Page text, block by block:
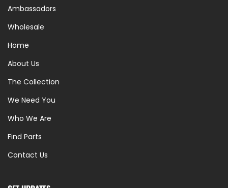
Ambassadors
Wholesale
Home
About Us
The Collection
We Need You
Who We Are
Find Parts
Contact Us